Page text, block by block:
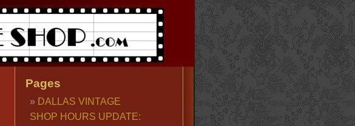
Pages
DALLAS VINTAGE
SHOP HOURS UPDATE: